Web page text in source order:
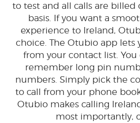
to test and all calls are
basis. If you want a
experience to Ireland,
choice. The Otubio app lets
from your contact list.
remember long pin
numbers. Simply pick the
to call from your phone
Otubio makes calling
most importantly,